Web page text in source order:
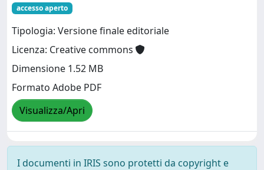
accesso aperto
Tipologia: Versione finale editoriale
Licenza: Creative commons
Dimensione 1.52 MB
Formato Adobe PDF
Visualizza/Apri
I documenti in IRIS sono protetti da copyright e